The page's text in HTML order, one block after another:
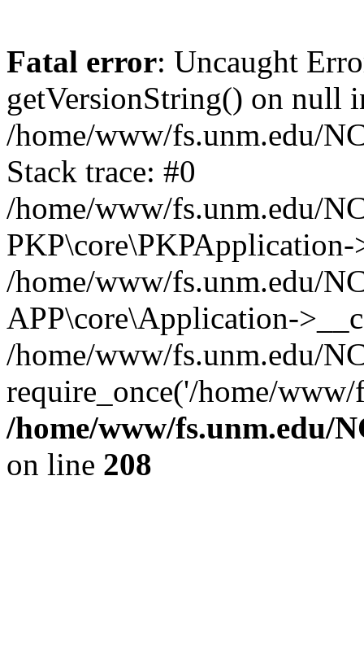
Fatal error: Uncaught
getVersionString() on null
/home/www/fs.unm.edu/
Stack trace: #0
/home/www/fs.unm.edu/
/home/www/fs.unm.edu/
APP\core\Application-
/home/www/fs.unm.edu/
require_once('/home/
/home/www/fs.unm.edu/
on line 208